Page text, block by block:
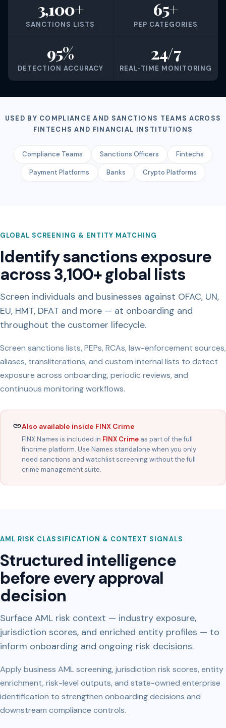
3,100+
SANCTIONS LISTS
65+
PEP CATEGORIES
95%
DETECTION ACCURACY
24/7
REAL-TIME MONITORING
USED BY COMPLIANCE AND SANCTIONS TEAMS ACROSS
FINTECHS AND FINANCIAL INSTITUTIONS
Compliance Teams Sanctions Officers Fintechs
Payment Platforms Banks Crypto Platforms
GLOBAL SCREENING & ENTITY MATCHING
Identify sanctions exposure
across 3,100+ global lists
Screen individuals and businesses against OFAC, UN,
EU, HMT, DFAT and more — at onboarding and
throughout the customer lifecycle.
Screen sanctions lists, PEPs, RCAs, law-enforcement sources,
aliases, transliterations, and custom internal lists to detect
exposure across onboarding, periodic reviews, and
continuous monitoring workflows.
Also available inside FINX Crime
FINX Names is included in FINX Crime as part of the full
fincrime platform. Use Names standalone when you only
need sanctions and watchlist screening without the full
crime management suite.
AML RISK CLASSIFICATION & CONTEXT SIGNALS
Structured intelligence
before every approval
decision
Surface AML risk context — industry exposure,
jurisdiction scores, and enriched entity profiles — to
inform onboarding and ongoing risk decisions.
Apply business AML screening, jurisdiction risk scores, entity
enrichment, risk-level outputs, and state-owned enterprise
identification to strengthen onboarding decisions and
downstream compliance controls.